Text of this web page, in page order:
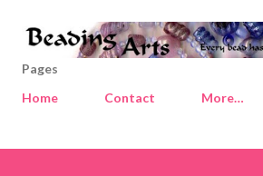
Skip to main content
Pages
Home
Contact More…